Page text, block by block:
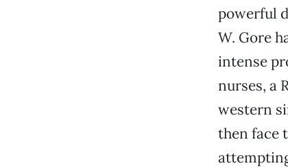
powerful
W. Gore
intense
nurses, a
western
then face